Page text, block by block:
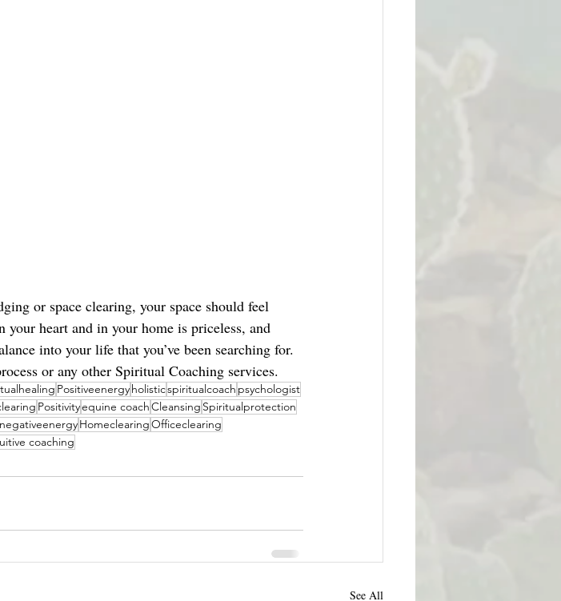
or space clearing, your space should feel
heart and in your home is priceless, and
into your life that you’ve been searching for.
or any other Spiritual Coaching services.
Positiveenergy holisticspiritualcoach psychologist
Positivityequine coachCleansing Spiritualprotection
HomeclearingOfficeclearing
coaching
See All